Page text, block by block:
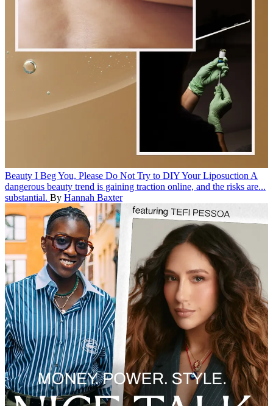
Beauty I Beg You, Please Do Not Try to DIY Your Liposuction A
dangerous beauty trend is gaining traction online, and the risks are...
substantial. By Hannah Baxter